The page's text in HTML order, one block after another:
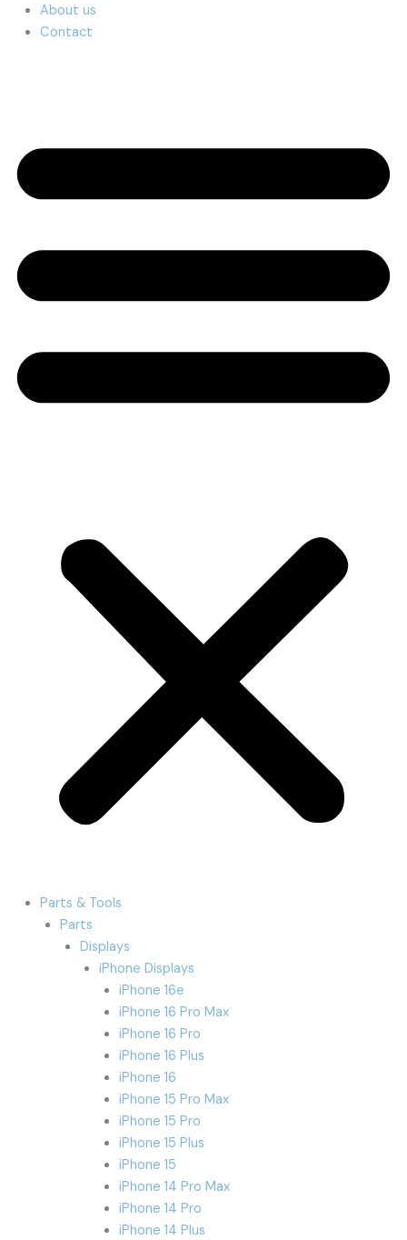
About us
Contact
Parts & Tools
Parts
Displays
iPhone Displays
iPhone 16e
iPhone 16 Pro Max
iPhone 16 Pro
iPhone 16 Plus
iPhone 16
iPhone 15 Pro Max
iPhone 15 Pro
iPhone 15 Plus
iPhone 15
iPhone 14 Pro Max
iPhone 14 Pro
iPhone 14 Plus